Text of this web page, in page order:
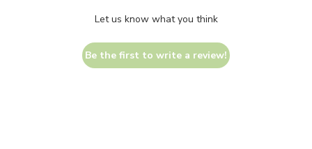
Let us know what you think
Be the first to write a review!